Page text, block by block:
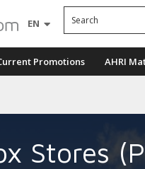
EN
Search
Promotions AHRI
Stores